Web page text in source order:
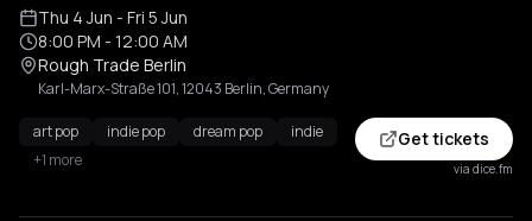
Thu 4 Jun - Fri 5 Jun
8:00 PM - 12:00 AM
Rough Trade Berlin
Karl-Marx-Straße 101, 12043 Berlin, Germany
art pop indie pop dream pop
indie
+1 more
Get tickets
via dice.fm